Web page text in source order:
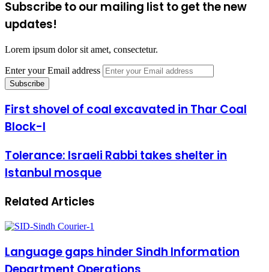
Subscribe to our mailing list to get the new
updates!
Lorem ipsum dolor sit amet, consectetur.
Enter your Email address
First shovel of coal excavated in Thar Coal
Block-I
Tolerance: Israeli Rabbi takes shelter in
Istanbul mosque
Related Articles
Language gaps hinder Sindh Information